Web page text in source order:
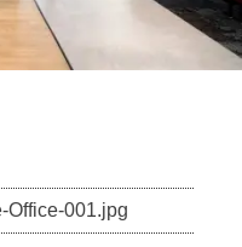
Office-001.jpg